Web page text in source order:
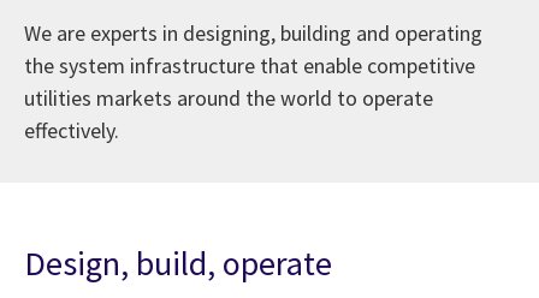
We are experts in designing, building and operating
the system infrastructure that enable competitive
utilities markets around the world to operate
effectively.
Design, build, operate